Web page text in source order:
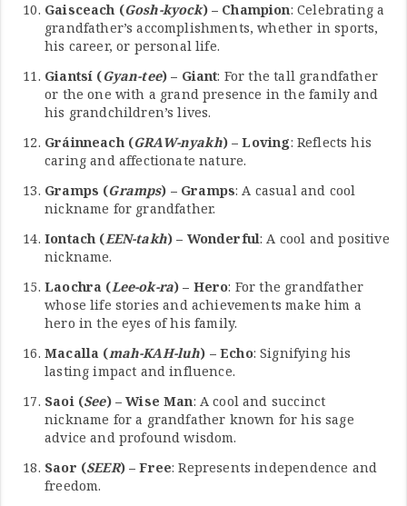
Gaisceach (Gosh-kyock) – Champion: Celebrating a
grandfather’s accomplishments, whether in sports,
his career, or personal life.
Giantsí (Gyan-tee) – Giant: For the tall grandfather
or the one with a grand presence in the family and
his grandchildren’s lives.
Gráinneach (GRAW-nyakh) – Loving: Reflects his
caring and affectionate nature.
Gramps (Gramps) – Gramps: A casual and cool
nickname for grandfather.
Iontach (EEN-takh) – Wonderful: A cool and positive
nickname.
Laochra (Lee-ok-ra) – Hero: For the grandfather
whose life stories and achievements make him a
hero in the eyes of his family.
Macalla (mah-KAH-luh) – Echo: Signifying his
lasting impact and influence.
Saoi (See) – Wise Man: A cool and succinct
nickname for a grandfather known for his sage
advice and profound wisdom.
Saor (SEER) – Free: Represents independence and
freedom.